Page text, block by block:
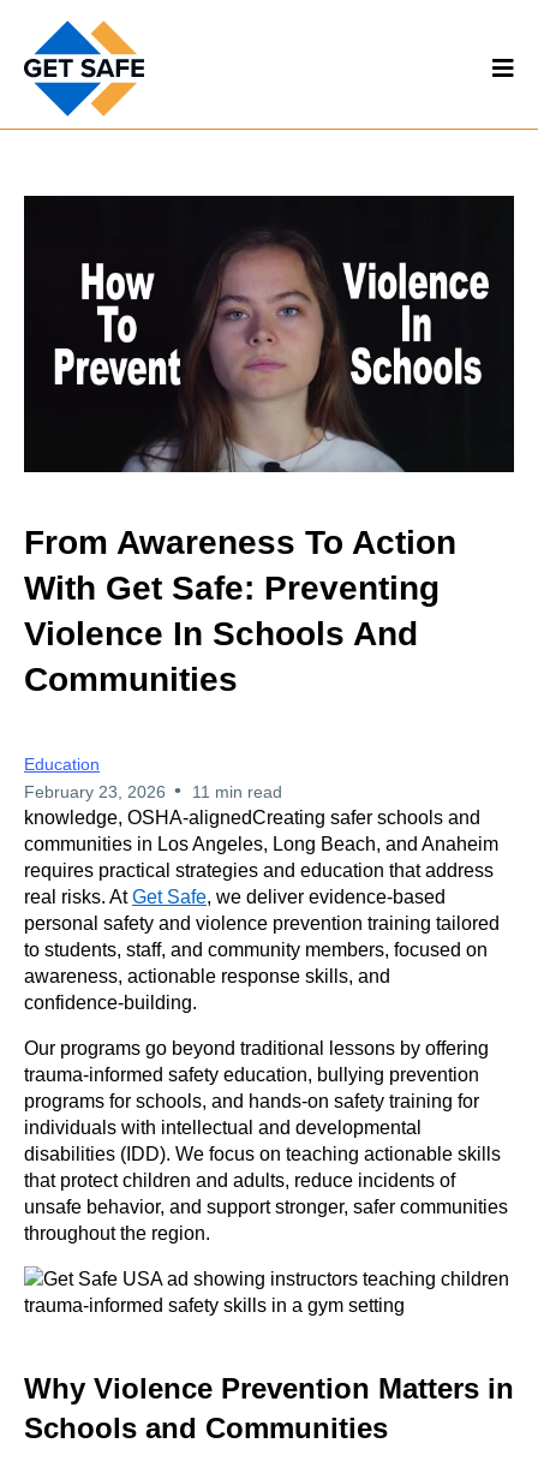
From Awareness To Action
With Get Safe: Preventing
Violence In Schools And
Communities
Education
February 23, 2026 • 11 min read
knowledge, OSHA-alignedCreating safer schools and
communities in Los Angeles, Long Beach, and Anaheim
requires practical strategies and education that address
real risks. AtGet Safe, we deliver evidence‑based
personal safety and violence prevention training tailored
to students, staff, and community members, focused on
awareness, actionable response skills, and
confidence‑building.
Our programs go beyond traditional lessons by offering
trauma-informed safety education, bullying prevention
programs for schools, and hands-on safety training for
individuals with intellectual and developmental
disabilities (IDD). We focus on teaching actionable skills
that protect children and adults, reduce incidents of
unsafe behavior, and support stronger, safer communities
throughout the region.
Why Violence Prevention Matters in
Schools and Communities